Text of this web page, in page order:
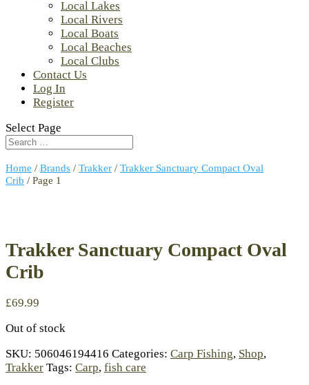
Local Lakes
Local Rivers
Local Boats
Local Beaches
Local Clubs
Contact Us
Log In
Register
Select Page
Home / Brands / Trakker / Trakker Sanctuary Compact Oval
Crib / Page 1
Trakker Sanctuary Compact Oval
Crib
£69.99
Out of stock
SKU: 506046194416 Categories: Carp Fishing, Shop,
Trakker Tags: Carp, fish care